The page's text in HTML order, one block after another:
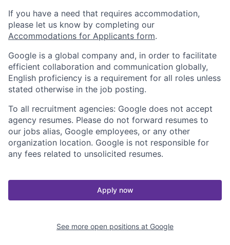
If you have a need that requires accommodation,
please let us know by completing our
Accommodations for Applicants form.
Google is a global company and, in order to facilitate
efficient collaboration and communication globally,
English proficiency is a requirement for all roles unless
stated otherwise in the job posting.
To all recruitment agencies: Google does not accept
agency resumes. Please do not forward resumes to
our jobs alias, Google employees, or any other
organization location. Google is not responsible for
any fees related to unsolicited resumes.
Apply now
See more open positions at Google